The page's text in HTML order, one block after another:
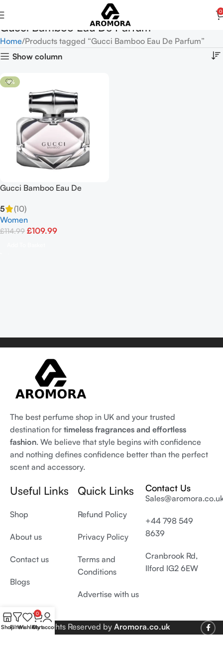
0
Gucci Bamboo Eau De Parfum
Home Products tagged “Gucci Bamboo Eau De Parfum”
Show column
-4%
Gucci Bamboo Eau De
Women
5
(10)
Women
£114.99 £109.99
The best perfume shop in UK and your trusted
destination for timeless fragrances and effortless
fashion. We believe that style begins with confidence
and nothing defines confidence better than the perfect
scent and accessory.
Useful Links
Shop
About us
Contact us
Blogs
Quick Links
Refund Policy
Privacy Policy
Terms and
Conditions
Advertise with us
Contact Us
+44 798 549
8639
Cranbrook Rd,
Ilford IG2 6EW
© 2026 All Rights Reserved by Aromora.co.uk
ShopFiltersWishlist
0
Cart
My account